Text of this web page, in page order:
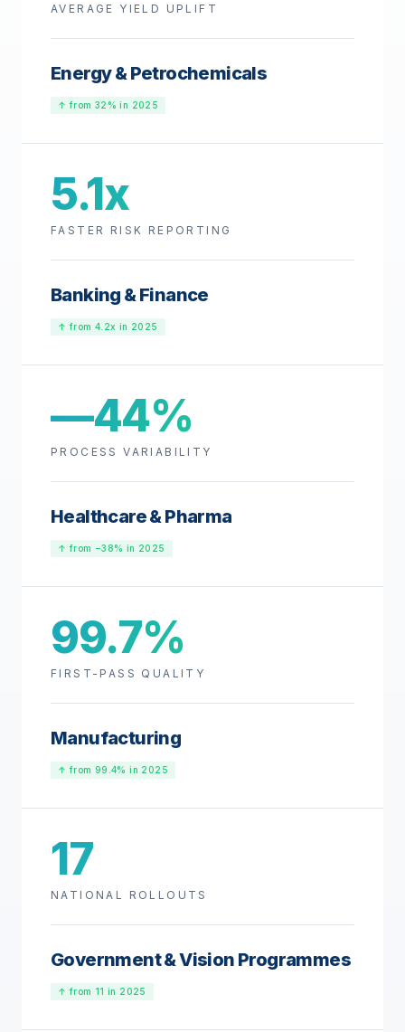
AVERAGE YIELD UPLIFT
Energy & Petrochemicals
↑ from 32% in 2025
5.1x
FASTER RISK REPORTING
Banking & Finance
↑ from 4.2x in 2025
—44%
PROCESS VARIABILITY
Healthcare & Pharma
↑ from −38% in 2025
99.7%
FIRST-PASS QUALITY
Manufacturing
↑ from 99.4% in 2025
17
NATIONAL ROLLOUTS
Government & Vision Programmes
↑ from 11 in 2025